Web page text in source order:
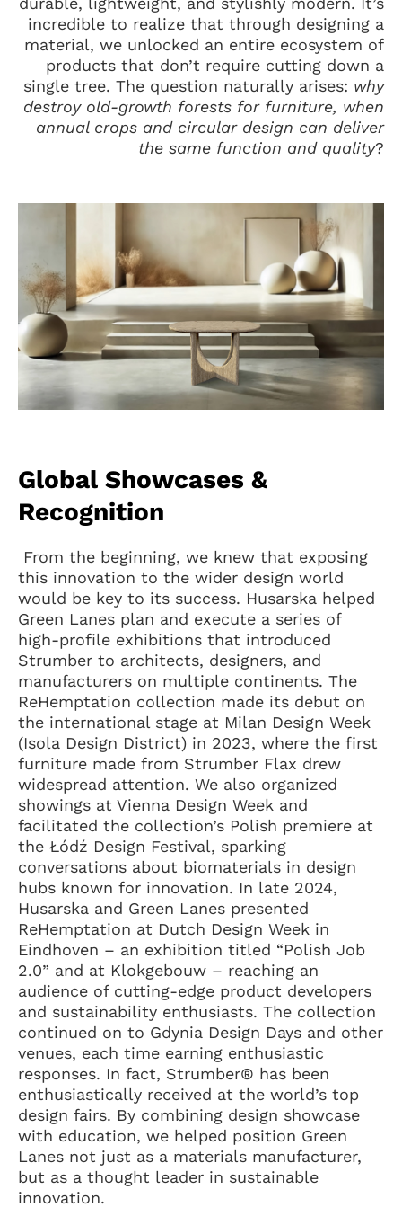
incredible to realize that through designing a
material, we unlocked an entire ecosystem of
products that don’t require cutting down a
single tree. The question naturally arises: why
destroy old-growth forests for furniture, when
annual crops and circular design can deliver
the same function and quality?
Global Showcases &
Recognition
From the beginning, we knew that exposing
this innovation to the wider design world
would be key to its success. Husarska helped
Green Lanes plan and execute a series of
high-profile exhibitions that introduced
Strumber to architects, designers, and
manufacturers on multiple continents. The
ReHemptation collection made its debut on
the international stage at Milan Design Week
(Isola Design District) in 2023, where the first
furniture made from Strumber Flax drew
widespread attention. We also organized
showings at Vienna Design Week and
facilitated the collection’s Polish premiere at
the Łódź Design Festival, sparking
conversations about biomaterials in design
hubs known for innovation. In late 2024,
Husarska and Green Lanes presented
ReHemptation at Dutch Design Week in
Eindhoven – an exhibition titled “Polish Job
2.0” and at Klokgebouw – reaching an
audience of cutting-edge product developers
and sustainability enthusiasts. The collection
continued on to Gdynia Design Days and other
venues, each time earning enthusiastic
responses. In fact, Strumber® has been
enthusiastically received at the world’s top
design fairs. By combining design showcase
with education, we helped position Green
Lanes not just as a materials manufacturer,
but as a thought leader in sustainable
innovation.